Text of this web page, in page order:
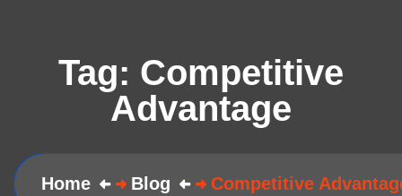
Tag: Competitive
Advantage
Home Blog Competitive